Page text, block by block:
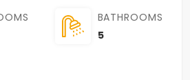
BATHROOMS
5